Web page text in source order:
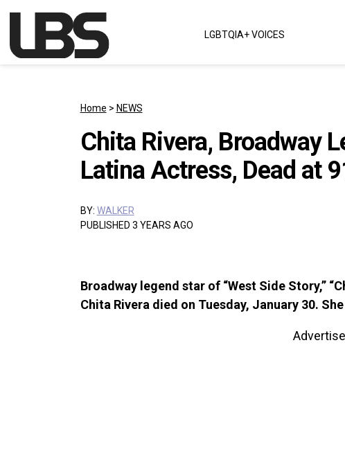
Main Navigation LGBTQIA+ VOICES
Home > NEWS
Chita Rivera, Broadway
Latina Actress, Dead at
BY: WALKER
PUBLISHED 3 YEARS AGO
Broadway legend star of “West Side Story,”
Chita Rivera died on Tuesday, January 30.